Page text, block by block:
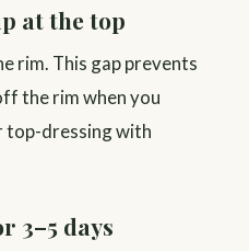
at the top
rim. This gap prevents
the rim when you
top-dressing with
3–5 days